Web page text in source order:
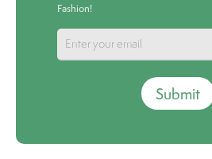
Fashion!
Submit